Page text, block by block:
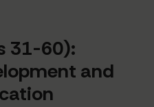
31-60):
and